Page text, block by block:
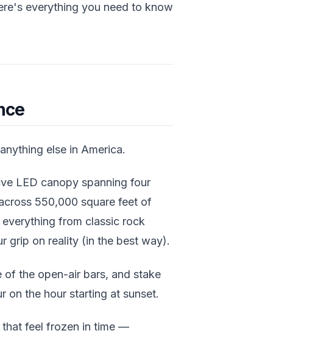
everything you need to know
else in America.
LED canopy spanning four
550,000 square feet of
from classic rock
grip on reality (in the best way).
of the open-air bars, and stake
on the hour starting at sunset.
that feel frozen in time —